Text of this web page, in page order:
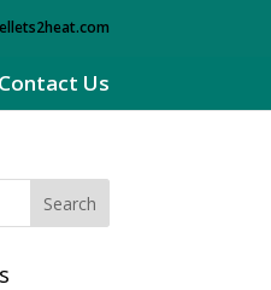
Contact Us